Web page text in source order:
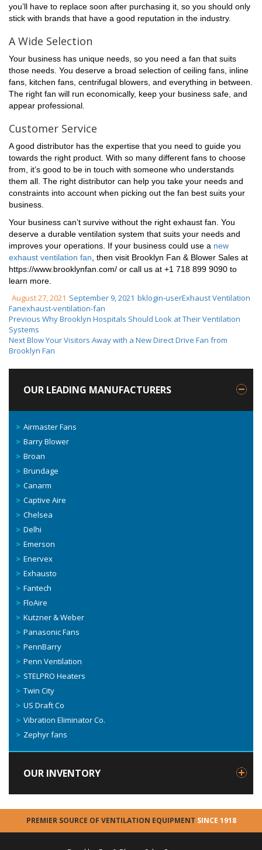
you’ll have to replace soon after purchasing it, so you should only
stick with brands that have a good reputation in the industry.
A Wide Selection
Your business has unique needs, so you need a fan that suits
those needs. You deserve a broad selection of ceiling fans, inline
fans, kitchen fans, centrifugal blowers, and everything in between.
The right fan will run economically, keep your business safe, and
appear professional.
Customer Service
A good distributor has the expertise that you need to guide you
towards the right product. With so many different fans to choose
from, it’s good to be in touch with someone who understands
them all. The right distributor can help you take your needs and
constraints into account when picking out the fan best suits your
business.
Your business can’t survive without the right exhaust fan. You
deserve a durable ventilation system that suits your needs and
improves your operations. If your business could use a new
exhaust ventilation fan , then visit Brooklyn Fan & Blower Sales at
https://www.brooklynfan.com/ or call us at +1 718 899 9090 to
learn more.
August 27, 2021 September 9, 2021 bklogin-userExhaust Ventilation
Fanexhaust-ventilation-fan
Previous Why Brooklyn Hospitals Should Look at Their Ventilation
Systems
NextBlow Your Visitors Away with a New Direct Drive Fan from
Brooklyn Fan
OUR LEADING MANUFACTURERS
Airmaster Fans
Barry Blower
Broan
Brundage
Canarm
Captive Aire
Chelsea
Delhi
Emerson
Enervex
Exhausto
Fantech
FloAire
Kutzner & Weber
Panasonic Fans
PennBarry
Penn Ventilation
STELPRO Heaters
Twin City
US Draft Co
Vibration Eliminator Co.
Zephyr fans
OUR INVENTORY
PREMIER SOURCE OF VENTILATION EQUIPMENT SINCE 1918